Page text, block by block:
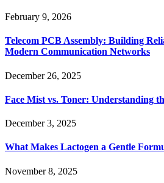
February 9, 2026
Telecom PCB Assembly: Building
Modern Communication Networks
December 26, 2025
Face Mist vs. Toner: Understanding
December 3, 2025
What Makes Lactogen a Gentle
November 8, 2025